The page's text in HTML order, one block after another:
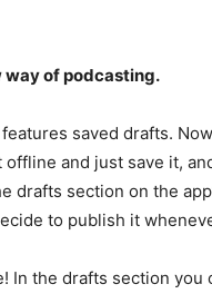
way of podcasting.
saved drafts.
offline and just save it,
drafts section on the
to publish it
In the drafts section you